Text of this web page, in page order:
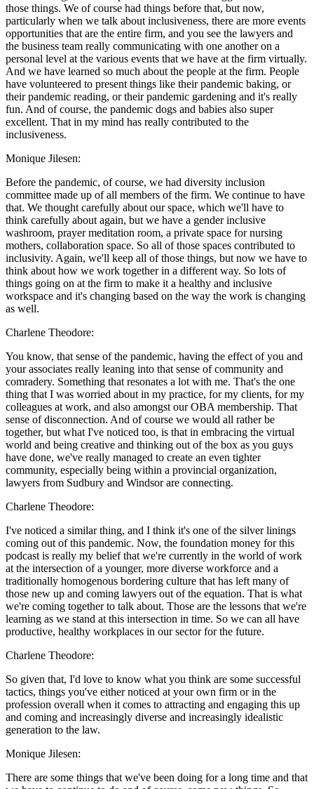
those things. We of course had things before that, but now,
particularly when we talk about inclusiveness, there are more events
opportunities that are the entire firm, and you see the lawyers and
the business team really communicating with one another on a
personal level at the various events that we have at the firm virtually.
And we have learned so much about the people at the firm. People
have volunteered to present things like their pandemic baking, or
their pandemic reading, or their pandemic gardening and it's really
fun. And of course, the pandemic dogs and babies also super
excellent. That in my mind has really contributed to the
inclusiveness.
Monique Jilesen:
Before the pandemic, of course, we had diversity inclusion
committee made up of all members of the firm. We continue to have
that. We thought carefully about our space, which we'll have to
think carefully about again, but we have a gender inclusive
washroom, prayer meditation room, a private space for nursing
mothers, collaboration space. So all of those spaces contributed to
inclusivity. Again, we'll keep all of those things, but now we have to
think about how we work together in a different way. So lots of
things going on at the firm to make it a healthy and inclusive
workspace and it's changing based on the way the work is changing
as well.
Charlene Theodore:
You know, that sense of the pandemic, having the effect of you and
your associates really leaning into that sense of community and
comradery. Something that resonates a lot with me. That's the one
thing that I was worried about in my practice, for my clients, for my
colleagues at work, and also amongst our OBA membership. That
sense of disconnection. And of course we would all rather be
together, but what I've noticed too, is that in embracing the virtual
world and being creative and thinking out of the box as you guys
have done, we've really managed to create an even tighter
community, especially being within a provincial organization,
lawyers from Sudbury and Windsor are connecting.
Charlene Theodore:
I've noticed a similar thing, and I think it's one of the silver linings
coming out of this pandemic. Now, the foundation money for this
podcast is really my belief that we're currently in the world of work
at the intersection of a younger, more diverse workforce and a
traditionally homogenous bordering culture that has left many of
those new up and coming lawyers out of the equation. That is what
we're coming together to talk about. Those are the lessons that we're
learning as we stand at this intersection in time. So we can all have
productive, healthy workplaces in our sector for the future.
Charlene Theodore:
So given that, I'd love to know what you think are some successful
tactics, things you've either noticed at your own firm or in the
profession overall when it comes to attracting and engaging this up
and coming and increasingly diverse and increasingly idealistic
generation to the law.
Monique Jilesen:
There are some things that we've been doing for a long time and that